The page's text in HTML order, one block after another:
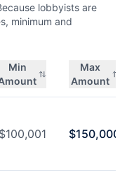
lobbyists are
minimum and
Min
Max
Amount
$100,001 $150,000